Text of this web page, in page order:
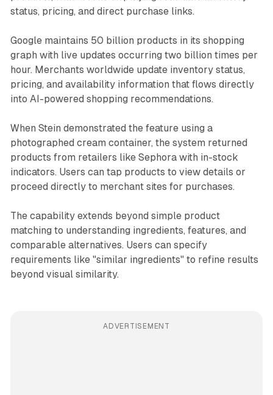
status, pricing, and direct purchase links.
Google maintains 50 billion products in its shopping
graph with live updates occurring two billion times per
hour. Merchants worldwide update inventory status,
pricing, and availability information that flows directly
into AI-powered shopping recommendations.
When Stein demonstrated the feature using a
photographed cream container, the system returned
products from retailers like Sephora with in-stock
indicators. Users can tap products to view details or
proceed directly to merchant sites for purchases.
The capability extends beyond simple product
matching to understanding ingredients, features, and
comparable alternatives. Users can specify
requirements like "similar ingredients" to refine results
beyond visual similarity.
ADVERTISEMENT